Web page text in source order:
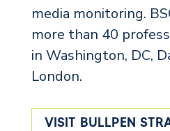
media monitoring.
more than 40
in Washington, DC,
London.
VISIT BULLPEN